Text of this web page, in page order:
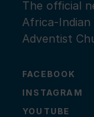
The official
Africa-Indian
Adventist
FACEBOOK
INSTAGRAM
YOUTUBE